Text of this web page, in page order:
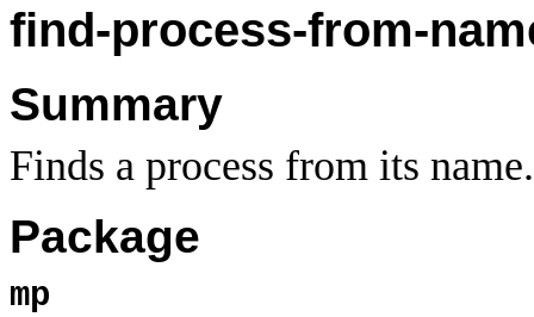
find-process-from-
Summary
Finds a process from its name.
Package
mp